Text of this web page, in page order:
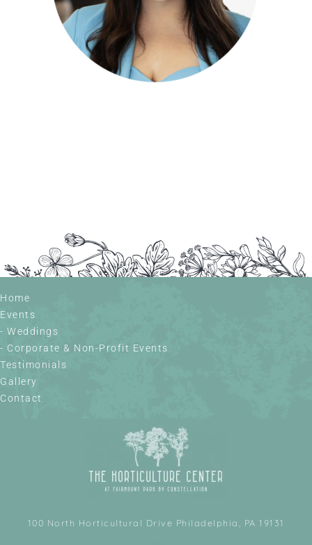
Home
Events
- Weddings
- Corporate & Non-Profit Events
Testimonials
Gallery
Contact
100 North Horticultural Drive Philadelphia, PA 19131